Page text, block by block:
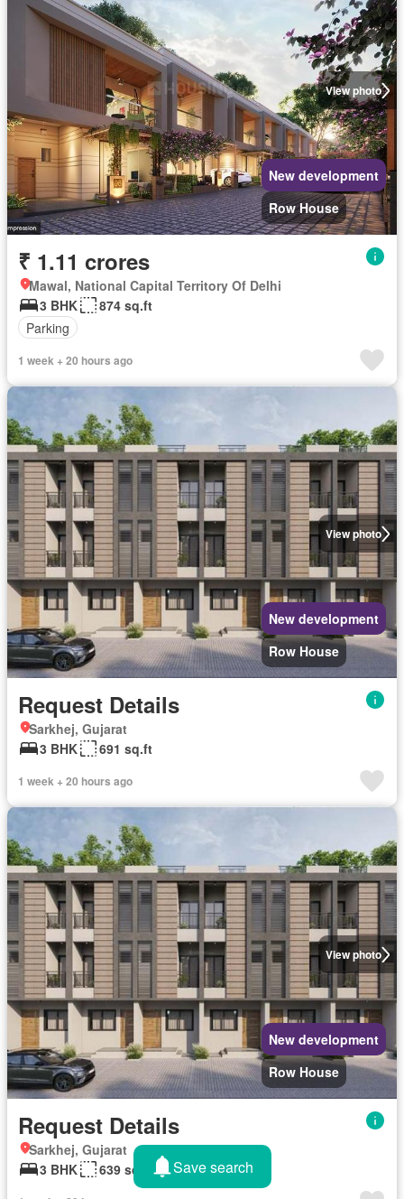
View photo
New development
Row House
₹ 1.11 crores
Mawal, National Capital Territory Of Delhi
3 BHK
874 sq.ft
Parking
1 week + 20 hours ago
View photo
New development
Row House
Request Details
Sarkhej, Gujarat
3 BHK
691 sq.ft
1 week + 20 hours ago
View photo
New development
Row House
Request Details
Sarkhej, Gujarat
3 BHK
639 sq.ft Save search